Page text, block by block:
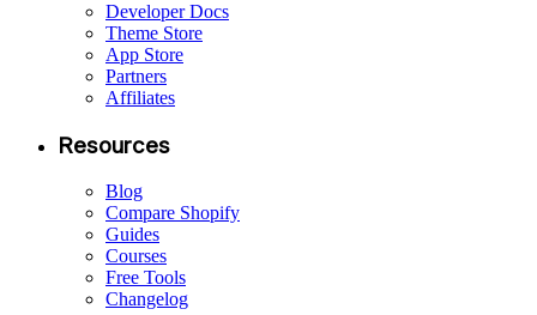
Developer Docs
Theme Store
App Store
Partners
Affiliates
Resources
Blog
Compare Shopify
Guides
Courses
Free Tools
Changelog